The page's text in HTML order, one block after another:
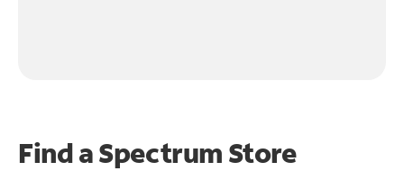
Find a Spectrum Store